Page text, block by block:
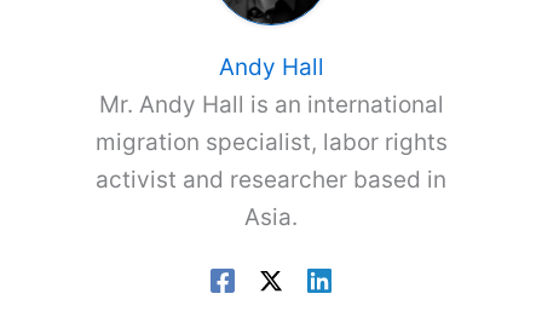
Andy Hall
Mr. Andy Hall is an international
migration specialist, labor rights
activist and researcher based in
Asia.